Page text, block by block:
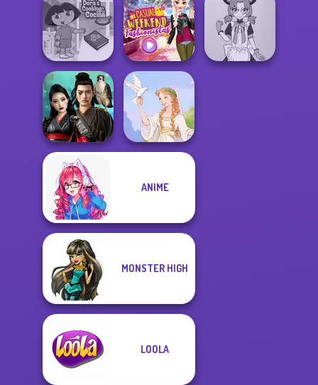
DIY Phone Case
Shop
TB Avataria Life
Girl
BFF Math Class
Dora Cooking in
la Cucina
Casual Weekend
Fashionistas
Samurai Spirit
Legacy of Honor
ANIME
MONSTER HIGH
LOOLA